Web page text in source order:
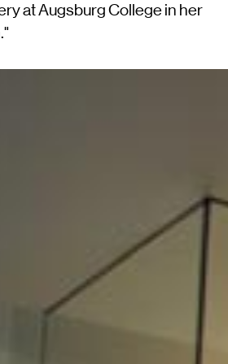
at Augsburg College in her